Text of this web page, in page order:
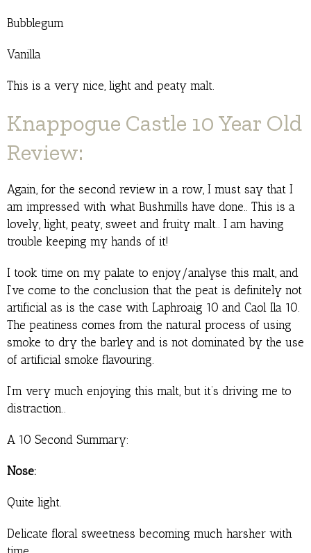
Bubblegum
Vanilla
This is a very nice, light and peaty malt.
Knappogue Castle 10 Year Old
Review:
Again, for the second review in a row, I must say that I
am impressed with what Bushmills have done.. This is a
lovely, light, peaty, sweet and fruity malt.. I am having
trouble keeping my hands of it!
I took time on my palate to enjoy/analyse this malt, and
I’ve come to the conclusion that the peat is definitely not
artificial as is the case with Laphroaig 10 and Caol Ila 10.
The peatiness comes from the natural process of using
smoke to dry the barley and is not dominated by the use
of artificial smoke flavouring.
I’m very much enjoying this malt, but it’s driving me to
distraction..
A 10 Second Summary:
Nose:
Quite light.
Delicate floral sweetness becoming much harsher with